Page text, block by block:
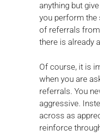
anything but
you perform the
of referrals
there is already
Of course, it is
when you are
referrals. You
aggressive.
across as
reinforce